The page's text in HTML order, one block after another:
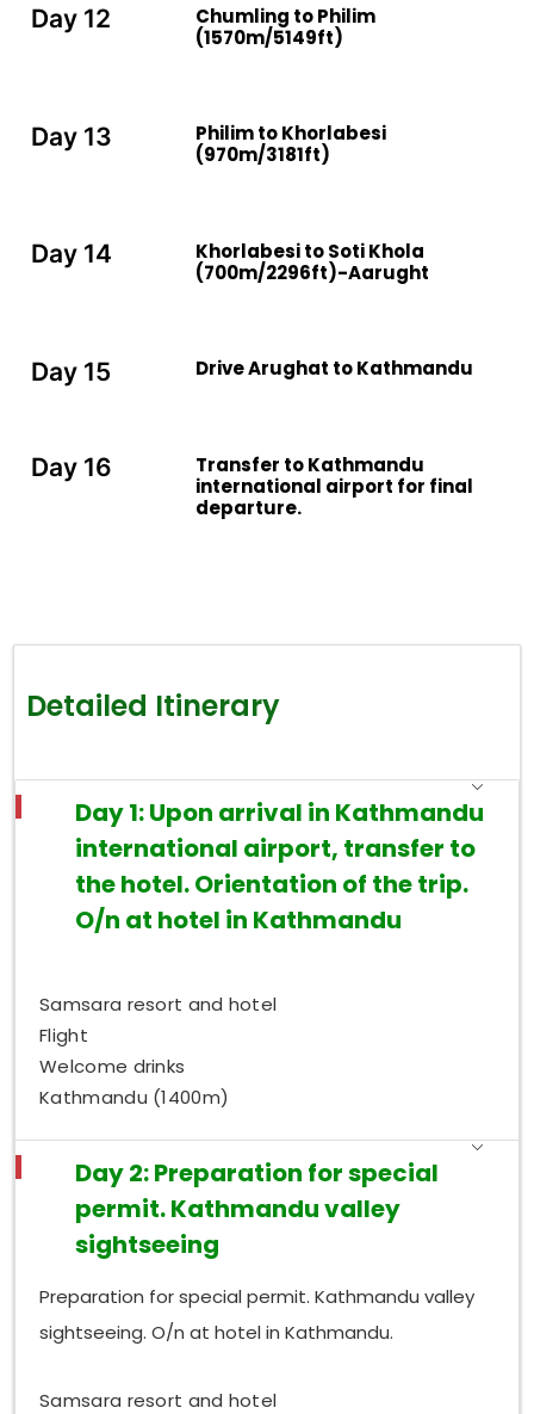
Day 12
Chumling to Philim
(1570m/5149ft)
Day 13
Philim to Khorlabesi
(970m/3181ft)
Day 14
Khorlabesi to Soti Khola
(700m/2296ft)-Aarught
Day 15 Drive Arughat to Kathmandu
Day 16
Transfer to Kathmandu
international airport for final
departure.
Detailed Itinerary
Day 1: Upon arrival in Kathmandu
international airport, transfer to
the hotel. Orientation of the trip.
O/n at hotel in Kathmandu
Samsara resort and hotel
Flight
Welcome drinks
Kathmandu (1400m)
Day 2: Preparation for special
permit. Kathmandu valley
sightseeing
Preparation for special permit. Kathmandu valley
sightseeing. O/n at hotel in Kathmandu.
Samsara resort and hotel